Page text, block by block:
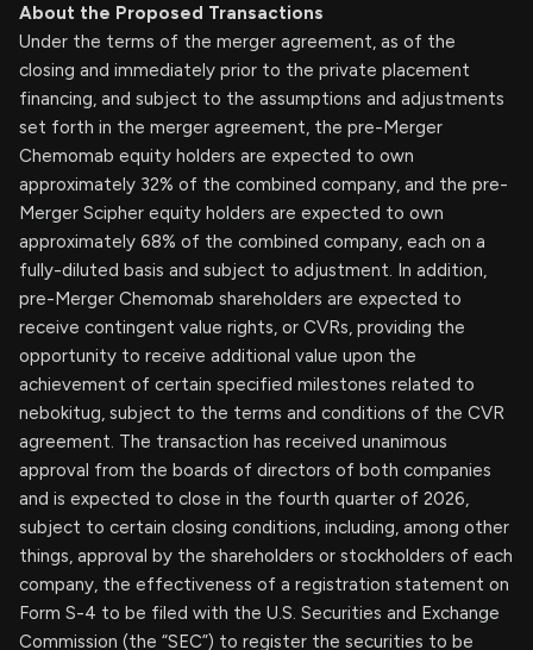
About the Proposed Transactions
Under the terms of the merger agreement, as of the
closing and immediately prior to the private placement
financing, and subject to the assumptions and adjustments
set forth in the merger agreement, the pre-Merger
Chemomab equity holders are expected to own
approximately 32% of the combined company, and the pre-
Merger Scipher equity holders are expected to own
approximately 68% of the combined company, each on a
fully-diluted basis and subject to adjustment. In addition,
pre-Merger Chemomab shareholders are expected to
receive contingent value rights, or CVRs, providing the
opportunity to receive additional value upon the
achievement of certain specified milestones related to
nebokitug, subject to the terms and conditions of the CVR
agreement. The transaction has received unanimous
approval from the boards of directors of both companies
and is expected to close in the fourth quarter of 2026,
subject to certain closing conditions, including, among other
things, approval by the shareholders or stockholders of each
company, the effectiveness of a registration statement on
Form S-4 to be filed with the U.S. Securities and Exchange
Commission (the “SEC”) to register the securities to be